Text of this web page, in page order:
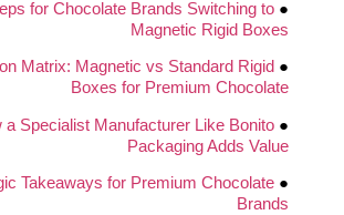
●
for Chocolate Brands Switching to
Magnetic Rigid Boxes
●
Matrix: Magnetic vs Standard Rigid
Boxes for Premium Chocolate
●
a Specialist Manufacturer Like Bonito
Packaging Adds Value
●
Takeaways for Premium Chocolate
Brands